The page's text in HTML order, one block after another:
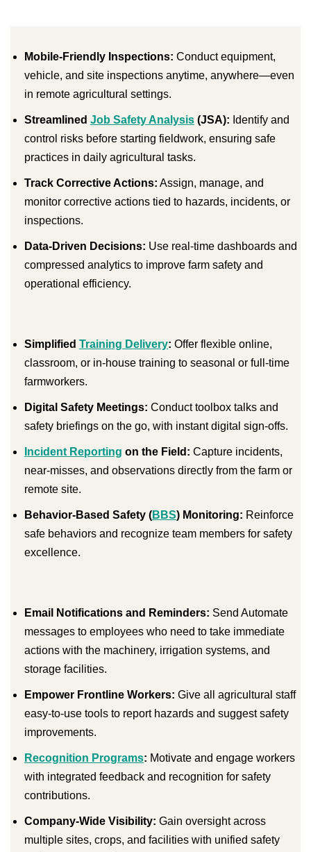
Mobile-Friendly Inspections: Conduct equipment,
vehicle, and site inspections anytime, anywhere—even
in remote agricultural settings.
Streamlined Job Safety Analysis (JSA): Identify and
control risks before starting fieldwork, ensuring safe
practices in daily agricultural tasks.
Track Corrective Actions: Assign, manage, and
monitor corrective actions tied to hazards, incidents, or
inspections.
Data-Driven Decisions: Use real-time dashboards and
compressed analytics to improve farm safety and
operational efficiency.
Simplified Training Delivery: Offer flexible online,
classroom, or in-house training to seasonal or full-time
farmworkers.
Digital Safety Meetings: Conduct toolbox talks and
safety briefings on the go, with instant digital sign-offs.
Incident Reporting on the Field: Capture incidents,
near-misses, and observations directly from the farm or
remote site.
Behavior-Based Safety (BBS) Monitoring: Reinforce
safe behaviors and recognize team members for safety
excellence.
Email Notifications and Reminders: Send Automate
messages to employees who need to take immediate
actions with the machinery, irrigation systems, and
storage facilities.
Empower Frontline Workers: Give all agricultural staff
easy-to-use tools to report hazards and suggest safety
improvements.
Recognition Programs: Motivate and engage workers
with integrated feedback and recognition for safety
contributions.
Company-Wide Visibility: Gain oversight across
multiple sites, crops, and facilities with unified safety